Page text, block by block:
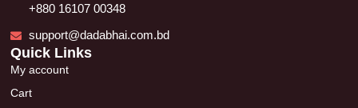
+880 16107 00348
support@dadabhai.com.bd
Quick Links
My account
Cart